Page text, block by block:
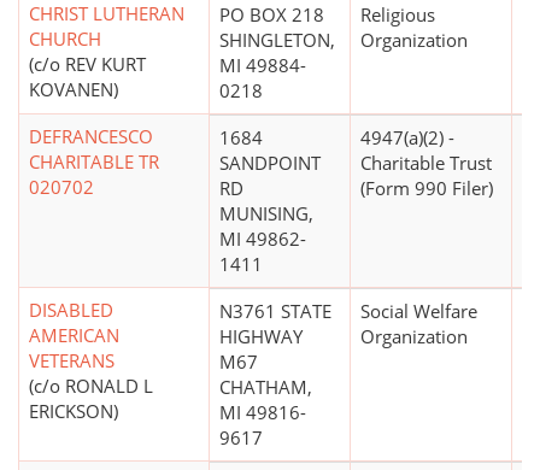
CHRIST LUTHERAN
CHURCH
(c/o REV KURT
KOVANEN)
PO BOX 218
SHINGLETON,
MI 49884-
0218
Religious
Organization
DEFRANCESCO
CHARITABLE TR
020702
1684
SANDPOINT
RD
MUNISING,
MI 49862-
1411
4947(a)(2) -
Charitable Trust
(Form 990 Filer)
DISABLED
AMERICAN
VETERANS
(c/o RONALD L
ERICKSON)
N3761 STATE
HIGHWAY
M67
CHATHAM,
MI 49816-
9617
Social Welfare
Organization